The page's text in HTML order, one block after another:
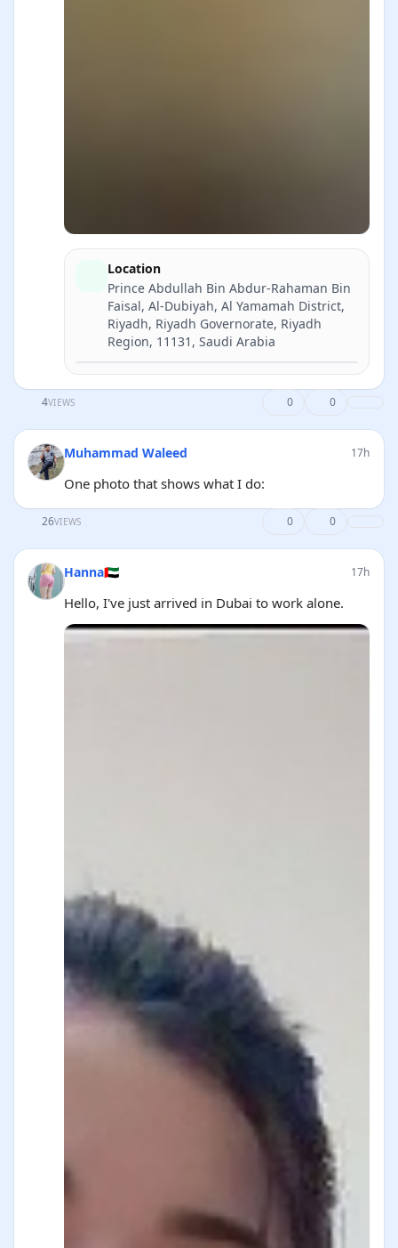
Location
Prince Abdullah Bin Abdur-Rahaman Bin
Faisal, Al-Dubiyah, Al Yamamah District,
Riyadh, Riyadh Governorate, Riyadh
Region, 11131, Saudi Arabia
Directions
4VIEWS 0 0
Muhammad Waleed 17h
One photo that shows what I do:
26VIEWS 0 0
Hanna🇦🇪 17h
Hello, I've just arrived in Dubai to work alone.